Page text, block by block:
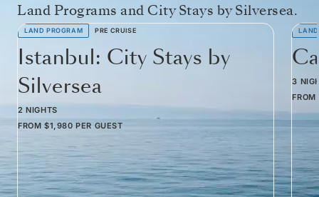
Land Programs and City Stays by Silversea.
LAND PROGRAM PRE CRUISE
Istanbul: City Stays by
Silversea
2 NIGHTS
FROM $1,980 PER GUEST
3
FROM